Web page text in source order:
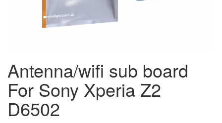
Antenna/wifi sub board
For Sony Xperia Z2
D6502